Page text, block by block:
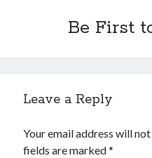
Be First
Leave a Reply
Your email address will
fields are marked*